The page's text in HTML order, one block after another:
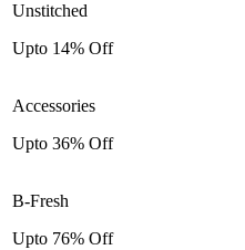
Unstitched
Upto 14% Off
Accessories
Upto 36% Off
B-Fresh
Upto 76% Off